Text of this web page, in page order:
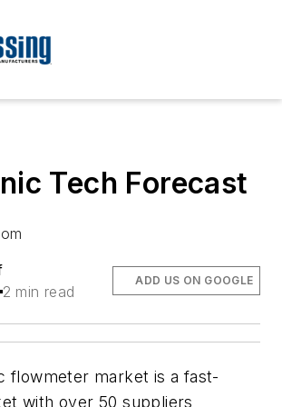
Tech Forecast
2 min read
ADD US ON GOOGLE
flowmeter market is a fast-
with over 50 suppliers